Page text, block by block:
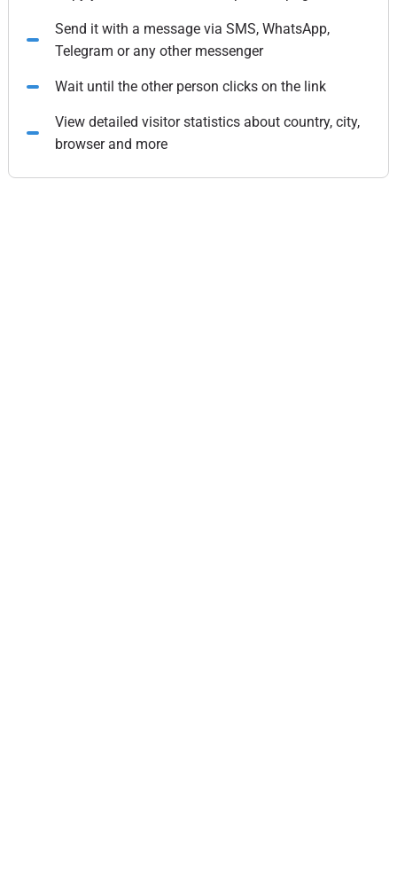
Send it with a message via SMS, WhatsApp,
Telegram or any other messenger
Wait until the other person clicks on the link
View detailed visitor statistics about country, city,
browser and more